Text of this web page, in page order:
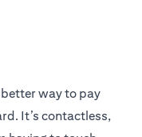
better way to pay
It’s contactless,